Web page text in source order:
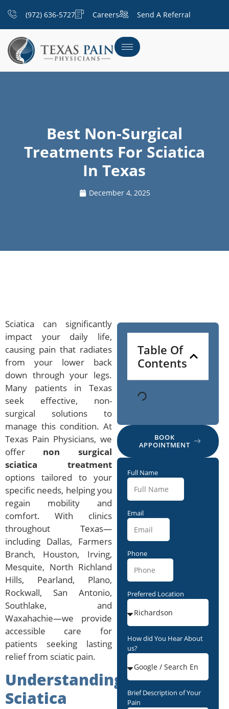
(972) 636-5727 Careers Send A Referral
Best Non-Surgical
Treatments For Sciatica
In Texas
December 4, 2025
Sciatica can significantly
impact your daily life,
causing pain that radiates
from your lower back
down through your legs.
Many patients in Texas
seek effective, non-
surgical solutions to
manage this condition. At
Texas Pain Physicians, we
offer non surgical
sciatica treatment
options tailored to your
specific needs, helping you
regain mobility and
comfort. With clinics
throughout Texas—
including Dallas, Farmers
Branch, Houston, Irving,
Mesquite, North Richland
Hills, Pearland, Plano,
Rockwall, San Antonio,
Southlake, and
Waxahachie—we provide
accessible care for
patients seeking lasting
relief from sciatic pain.
Understanding
Sciatica
Table Of
Contents
BOOK
APPOINTMENT
Full Name
Email
Phone
Preferred Location
How did You Hear About
us?
Brief Description of Your
Pain